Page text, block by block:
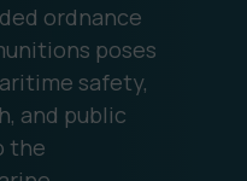
ordnance
poses
safety,
and public
the